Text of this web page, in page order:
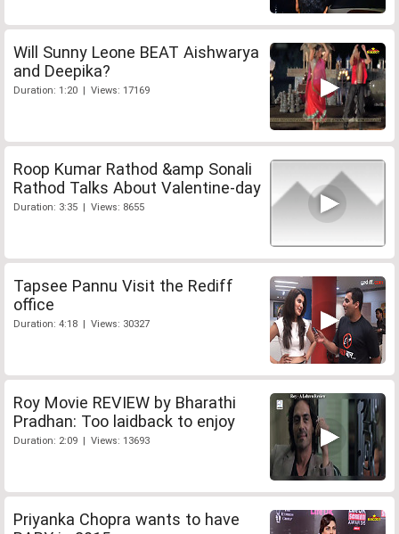
Will Sunny Leone BEAT Aishwarya
and Deepika?
Duration: 1:20 | Views: 17169
Roop Kumar Rathod &amp Sonali
Rathod Talks About Valentine-day
Duration: 3:35 | Views: 8655
Tapsee Pannu Visit the Rediff
office
Duration: 4:18 | Views: 30327
Roy Movie REVIEW by Bharathi
Pradhan: Too laidback to enjoy
Duration: 2:09 | Views: 13693
Priyanka Chopra wants to have